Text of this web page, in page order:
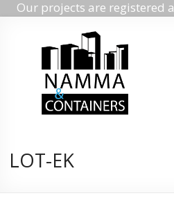
Our projects are registered
Namma
containers
Namma
containers
LOT-EK